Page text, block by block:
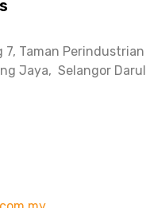
7, Taman Perindustrian
Jaya, Selangor Darul